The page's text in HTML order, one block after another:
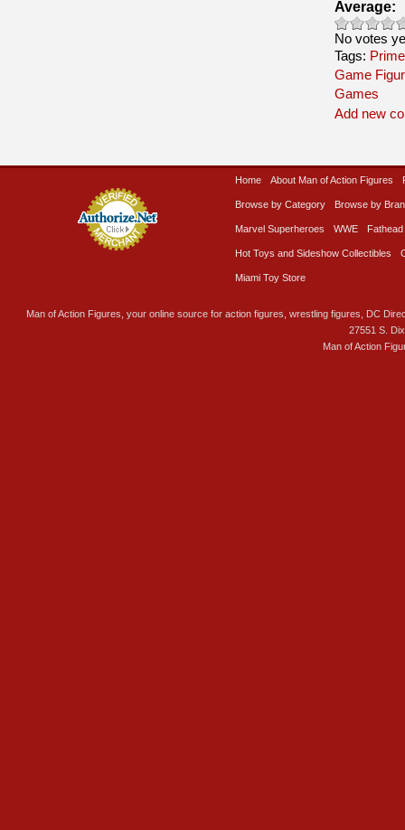
Average:
No votes
Tags:
Game
Games
Add new
Home About Man of Action Figures
Browse by Category Browse by
Marvel Superheroes WWE Fathead
Hot Toys and Sideshow Collectibles
Miami Toy Store
Man of Action Figures, your online source for action figures, wrestling figures, DC
27551 S.
Man of Action